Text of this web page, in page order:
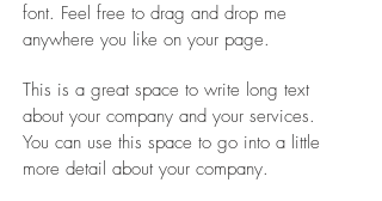
font. Feel free to drag and drop me
anywhere you like on your page.
This is a great space to write long text
about your company and your services.
You can use this space to go into a little
more detail about your company.